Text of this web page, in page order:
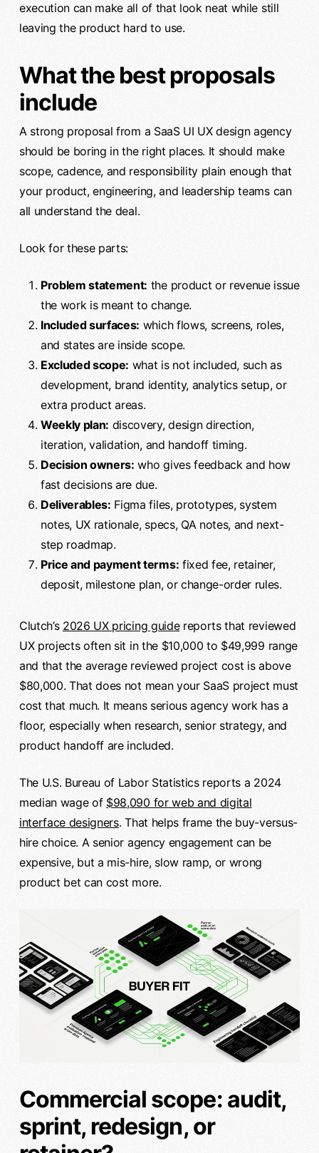
execution can make all of that look neat while still
leaving the product hard to use.
What the best proposals
include
A strong proposal from a SaaS UI UX design agency
should be boring in the right places. It should make
scope, cadence, and responsibility plain enough that
your product, engineering, and leadership teams can
all understand the deal.
Look for these parts:
Problem statement: the product or revenue issue
the work is meant to change.
Included surfaces: which flows, screens, roles,
and states are inside scope.
Excluded scope: what is not included, such as
development, brand identity, analytics setup, or
extra product areas.
Weekly plan: discovery, design direction,
iteration, validation, and handoff timing.
Decision owners: who gives feedback and how
fast decisions are due.
Deliverables: Figma files, prototypes, system
notes, UX rationale, specs, QA notes, and next-
step roadmap.
Price and payment terms: fixed fee, retainer,
deposit, milestone plan, or change-order rules.
Clutch’s 2026 UX pricing guidereports that reviewed
UX projects often sit in the $10,000 to $49,999 range
and that the average reviewed project cost is above
$80,000. That does not mean your SaaS project must
cost that much. It means serious agency work has a
floor, especially when research, senior strategy, and
product handoff are included.
The U.S. Bureau of Labor Statistics reports a 2024
median wage of $98,090 for web and digital
interface designers. That helps frame the buy-versus-
hire choice. A senior agency engagement can be
expensive, but a mis-hire, slow ramp, or wrong
product bet can cost more.
Commercial scope: audit,
sprint, redesign, or